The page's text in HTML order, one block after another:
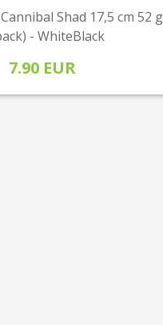
Shad 17,5 cm 52 g
- WhiteBlack
7.90 EUR